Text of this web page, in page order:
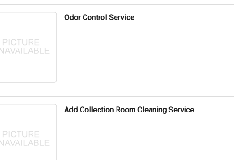
Odor Control Service
Add Collection Room Cleaning Service